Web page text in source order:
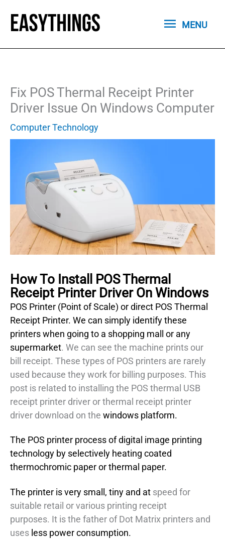
content
MENU
MENU
Fix POS Thermal Receipt Printer
Driver Issue On Windows Computer
Computer Technology
How To Install POS Thermal
Receipt Printer Driver On Windows
POS Printer (Point of Scale) or direct POS Thermal
Receipt Printer. We can simply identify these
printers when going to a shopping mall or any
supermarket. We can see the machine prints our
bill receipt. These types of POS printers are rarely
used because they work for billing purposes. This
post is related to installing the POS thermal USB
receipt printer driver or thermal receipt printer
driver download on the windows platform.
The POS printer process of digital image printing
technology by selectively heating coated
thermochromic paper or thermal paper.
The printer is very small, tiny and at speed for
suitable retail or various printing receipt
purposes. It is the father of Dot Matrix printers and
uses less power consumption.